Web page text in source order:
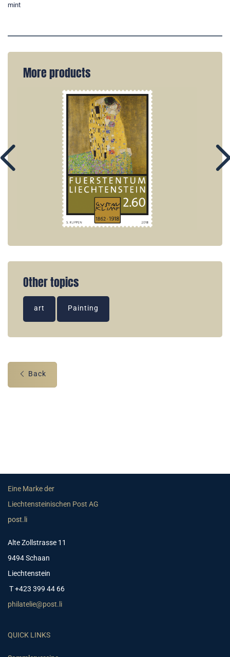
mint
More products
Other topics
art Painting
Back
Eine Marke der
Liechtensteinischen Post AG
post.li
Alte Zollstrasse 11
9494 Schaan
Liechtenstein
T +423 399 44 66
philatelie@post.li
QUICK LINKS